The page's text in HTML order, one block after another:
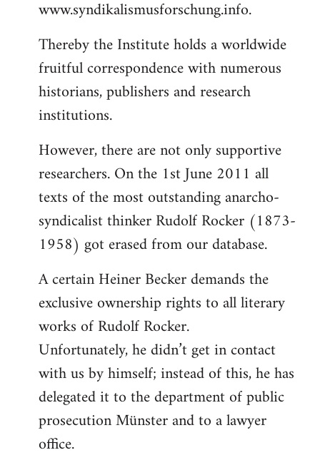
www.syndikalismusforschung.info.
Thereby the Institute holds a worldwide
fruitful correspondence with numerous
historians, publishers and research
institutions.
However, there are not only supportive
researchers. On the 1st June 2011 all
texts of the most outstanding anarcho-
syndicalist thinker Rudolf Rocker (1873-
1958) got erased from our database.
A certain Heiner Becker demands the
exclusive ownership rights to all literary
works of Rudolf Rocker.
Unfortunately, he didn’t get in contact
with us by himself; instead of this, he has
delegated it to the department of public
prosecution Münster and to a lawyer
office.